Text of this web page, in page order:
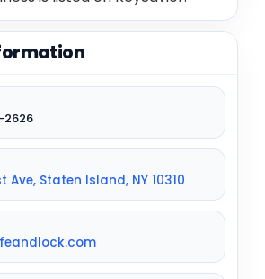
2626
Ave, Staten Island, NY 10310